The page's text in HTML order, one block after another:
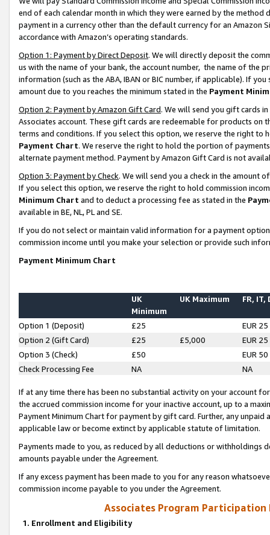
end of each calendar month in which they were earned by the
payment in a currency other than the default currency for an Amazon
accordance with Amazon’s operating standards.
Option 1: Payment by Direct Deposit. We will directly deposit the
us with the name of your bank, the account number, the name of the
information (such as the ABA, IBAN or BIC number, if applicable). If
amount due to you reaches the minimum stated in the Payment
Option 2: Payment by Amazon Gift Card. We will send you gift cards
Associates account. These gift cards are redeemable for products on
terms and conditions. If you select this option, we reserve the right to
Payment Chart. We reserve the right to hold the portion of
alternate payment method. Payment by Amazon Gift Card is not
Option 3: Payment by Check. We will send you a check in the amount
If you select this option, we reserve the right to hold commission
Minimum Chart and to deduct a processing fee as stated in the
available in BE, NL, PL and SE.
If you do not select or maintain valid information for a payment
commission income until you make your selection or provide such
Payment Minimum Chart
UK
Minimum
UK Maximum FR, IT,
Option 1 (Deposit) £25
EUR 25
Option 2 (Gift Card)
£25 £5,000
EUR 25
Option 3 (Check)
£50
EUR 50
Check Processing Fee
NA NA
If at any time there has been no substantial activity on your account
the accrued commission income for your inactive account, up to a
Payment Minimum Chart for payment by gift card. Further, any
applicable law or become extinct by applicable statute of limitation.
Payments made to you, as reduced by all deductions or
amounts payable under the Agreement.
If any excess payment has been made to you for any reason
commission income payable to you under the Agreement.
Associates Program Participation
1. Enrollment and Eligibility